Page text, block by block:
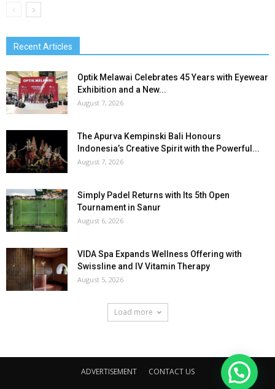
Recent Articles
Optik Melawai Celebrates 45 Years with Eyewear
Exhibition and a New...
August 7, 2026
The Apurva Kempinski Bali Honours
Indonesia’s Creative Spirit with the Powerful...
August 7, 2026
Simply Padel Returns with Its 5th Open
Tournament in Sanur
August 6, 2026
VIDA Spa Expands Wellness Offering with
Swissline and IV Vitamin Therapy
August 5, 2026
Load more
ADVERTISEMENT CONTACT US